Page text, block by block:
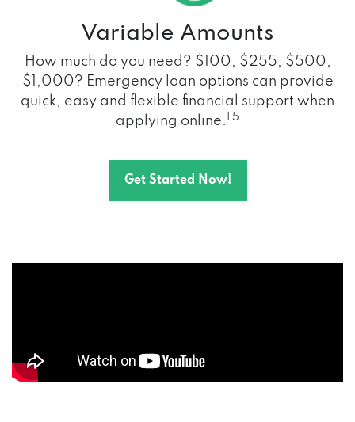
Variable Amounts
How much do you need? $100, $255, $500,
$1,000? Emergency loan options can provide
quick, easy and flexible financial support when
applying online.
1 5
Get Started Now!